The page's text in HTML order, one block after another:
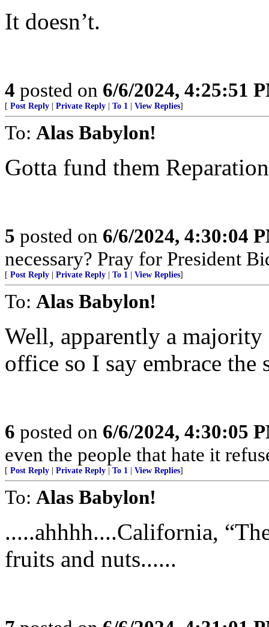
It doesn’t.
4 posted on 6/6/2024, 4:25:51
[ Post Reply Private Reply To 1 View Replies]
To: Alas Babylon!
Gotta fund them
5 posted on 6/6/2024, 4:30:04
necessary? Pray for President
[ Post Reply Private Reply To 1 View Replies]
To: Alas Babylon!
Well, apparently a
office so I say embrace the
6 posted on 6/6/2024, 4:30:05
even the people that hate it
[ Post Reply Private Reply To 1 View Replies]
To: Alas Babylon!
.....ahhhh....California,
fruits and nuts......